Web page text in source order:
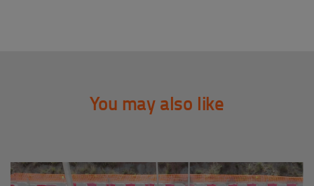
You may also like